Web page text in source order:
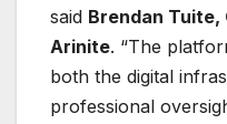
said Brendan
Arinite. “The
both the digital
professional